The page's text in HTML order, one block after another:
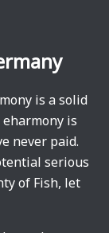
is a solid
is
never paid.
serious
of Fish, let